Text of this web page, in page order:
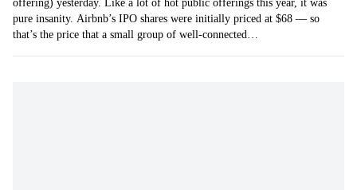
offering) yesterday. Like a lot of hot public offerings this year, it was
pure insanity. Airbnb’s IPO shares were initially priced at $68 — so
that’s the price that a small group of well-connected…